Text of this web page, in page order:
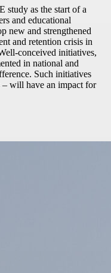
study as the start of a
and educational
new and strengthened
and retention crisis in
conceived initiatives,
in national and
Such initiatives
– will have an impact for